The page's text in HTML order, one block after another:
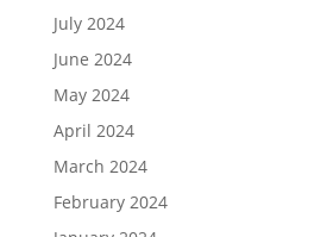
July 2024
June 2024
May 2024
April 2024
March 2024
February 2024